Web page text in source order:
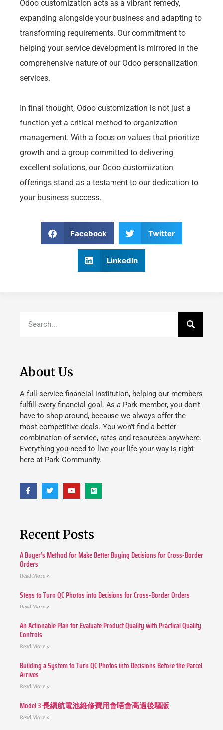
Odoo customization acts as a vibrant remedy,
expanding alongside your business and adapting to
transforming requirements. Our commitment to
helping your service development is mirrored in the
comprehensive nature of our Odoo personalization
services.
In final thought, Odoo customization is not just a
function yet a critical method to organization
management. With a focus on values that prioritize
growth and a group committed to delivering
excellent solutions, our Odoo customization
offerings stand as a testament to our dedication to
your business success.
Facebook Twitter
LinkedIn
About Us
A full-service financial institution, helping our members
fulfill every financial goal. As a Park member, you don’t
have to shop around, because we always offer the
most competitive deals. You won’t find a better
combination of service, rates and resources anywhere.
Everything you need to live your life your way is right
here at Park Community.
Recent Posts
A Buyer’s Method for Make Better Buying Decisions for Cross-Border
Orders
Read More »
Steps to Turn QC Photos into Decisions for Cross-Border Orders
Read More »
An Actionable Plan for Evaluate Product Quality with Practical Quality
Controls
Read More »
Building a System to Turn QC Photos into Decisions Before the Parcel
Arrives
Read More »
Model 3 長續航電池維修費用會唔會高過後驅版
Read More »